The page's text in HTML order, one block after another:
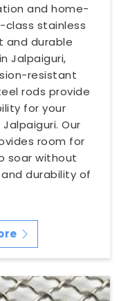
and home-
class stainless
and durable
Jalpaiguri,
resistant
rods provide
for your
Our
room for
soar without
durability of